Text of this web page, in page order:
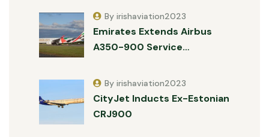
Emirates Extends Airbus
A350-900 Service…
By irishaviation2023
CityJet Inducts Ex-Estonian
CRJ900
By irishaviation2023